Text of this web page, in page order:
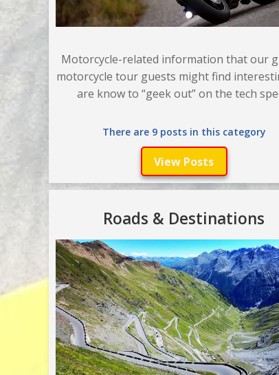
Motorcycle-related information that our
motorcycle tour guests might find
are know to “geek out” on the tech
There are 9 posts in this category
View Posts
Roads & Destinations